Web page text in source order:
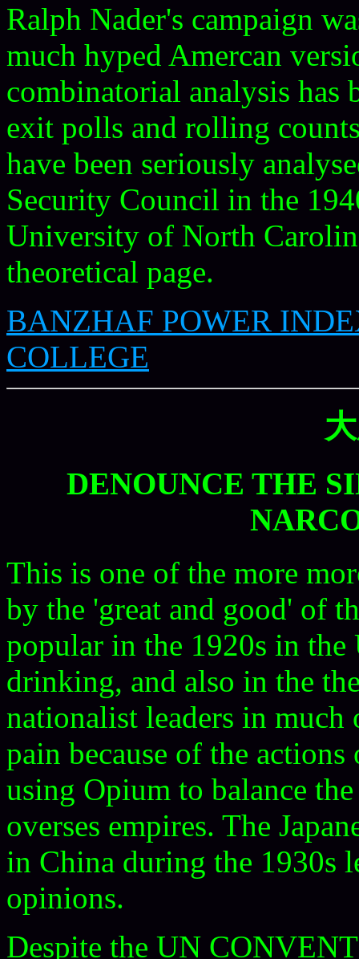
Ralph Nader's campaign
much hyped Amercan
combinatorial analysis has
exit polls and rolling
have been seriously
Security Council in the
University of North
theoretical page.
BANZHAF POWER
COLLEGE
DENOUNCE THE
This is one of the more
by the 'great and good' of
popular in the 1920s in the
drinking, and also in the
nationalist leaders in
pain because of the
using Opium to balance
overses empires. The
in China during the 1930s
opinions.
Despite the UN